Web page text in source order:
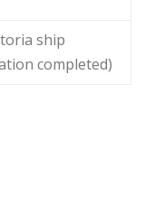
ship
completed)